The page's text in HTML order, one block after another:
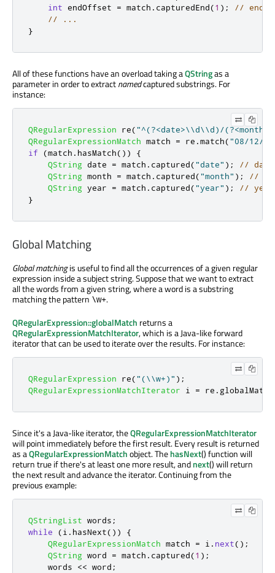
int endOffset = match . capturedEnd(1 );
//
// ...
}
All of these functions have an overload taking aQStringas a
parameter in order to extractnamedcaptured substrings. For
instance:
QRegularExpression re("^(?<date>\\d\\d)/
QRegularExpressionMatch match = re .match("08/12/
if
(match . hasMatch())
{
QString date = match . captured("date" );
// date
QString month = match . captured("month" );
//
QString year = match . captured("year" );
// year
}
Global Matching
Global matchingis useful to find all the occurrences of a given regular
expression inside a subject string. Suppose that we want to extract
all the words from a given string, where a word is a substring
matching the pattern \w+.
QRegularExpression::globalMatch returns a
QRegularExpressionMatchIterator, which is a Java-like forward
iterator that can be used to iterate over the results. For instance:
QRegularExpression re("(\\w+)" );
QRegularExpressionMatchIterator i = re . globalMatch
Since it's a Java-like iterator, theQRegularExpressionMatchIterator
will point immediately before the first result. Every result is returned
as aQRegularExpressionMatchobject. ThehasNext() function will
return true if there's at least one more result, andnext() will return
the next result and advance the iterator. Continuing from the
previous example:
QStringList words ;
while
(i . hasNext())
{
QRegularExpressionMatch match = i . next();
QString word = match . captured(1 );
    words
<< word ;